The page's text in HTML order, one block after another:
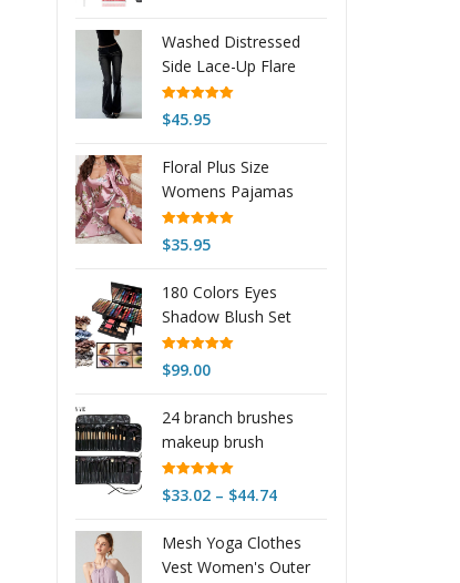
Nail Buffer
Washed Distressed
Side Lace-Up Flare
Jeans
Rated5.00
out of 5
$45.95
Floral Plus Size
Womens Pajamas
Nightgown
Rated5.00
out of 5
$35.95
180 Colors Eyes
Shadow Blush Set
Personalized Piano-
shaped Makeup
Rated5.00
out of 5
$99.00
24 branch brushes
makeup brush
Rated5.00
out of 5
$33.02 – $44.74Price
$33.02
through
Mesh Yoga Clothes
Vest Women's Outer